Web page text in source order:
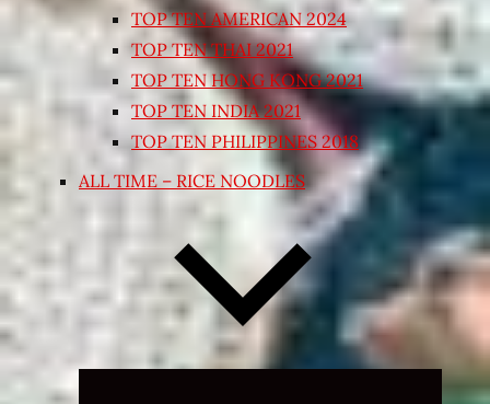
TOP TEN AMERICAN 2024
TOP TEN THAI 2021
TOP TEN HONG KONG 2021
TOP TEN INDIA 2021
TOP TEN PHILIPPINES 2018
ALL TIME – RICE NOODLES
Expand